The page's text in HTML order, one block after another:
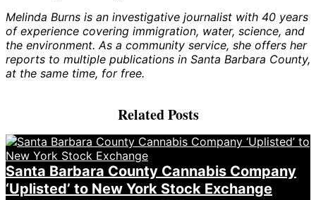
Melinda Burns is an investigative journalist with 40 years
of experience covering immigration, water, science, and
the environment. As a community service, she offers her
reports to multiple publications in Santa Barbara County,
at the same time, for free.
Related Posts
Santa Barbara County Cannabis Company
‘Uplisted’ to New York Stock Exchange